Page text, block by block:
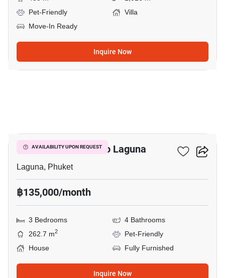
Pet-Friendly
Villa
Move-In Ready
Inquire Now
AVAILABILITY UPON REQUEST
3-BR House Close To Laguna
Laguna, Phuket
฿135,000/month
3 Bedrooms
4 Bathrooms
262.7 m2
Pet-Friendly
House
Fully Furnished
Inquire Now